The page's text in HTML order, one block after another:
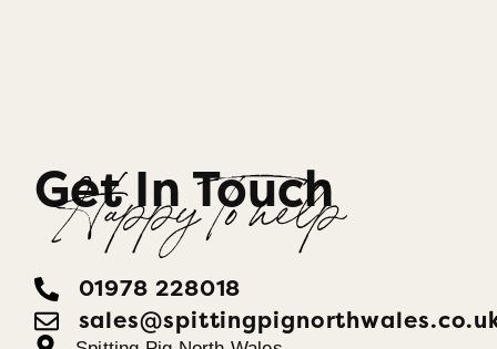
Get In Touch
Happy To help
01978 228018